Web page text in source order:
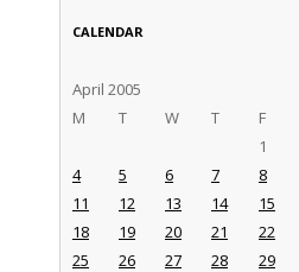
CALENDAR
April 2005
M
T W T F
1
4
5 6 7 8
11
12 13 14 15
18
19 20 21 22
25
26 27 28 29